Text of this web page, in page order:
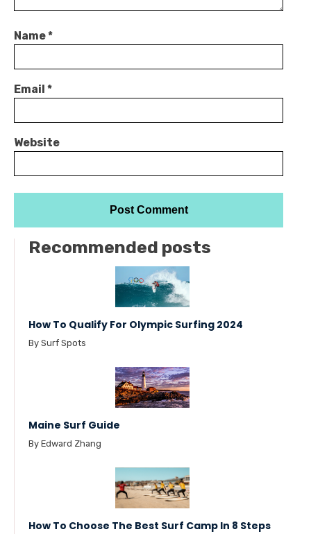
Name*
Email *
Website
Recommended posts
How To Qualify For Olympic Surfing 2024
By Surf Spots
Maine Surf Guide
By Edward Zhang
How To Choose The Best Surf Camp In 8 Steps